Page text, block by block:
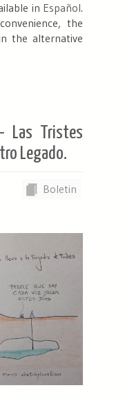
in Español.
the
the alternative
Las Tristes
Legado.
Boletin